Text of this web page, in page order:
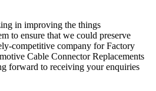
in improving the things
to ensure that we could preserve
competitive company for Factory
Cable Connector Replacements
forward to receiving your enquiries